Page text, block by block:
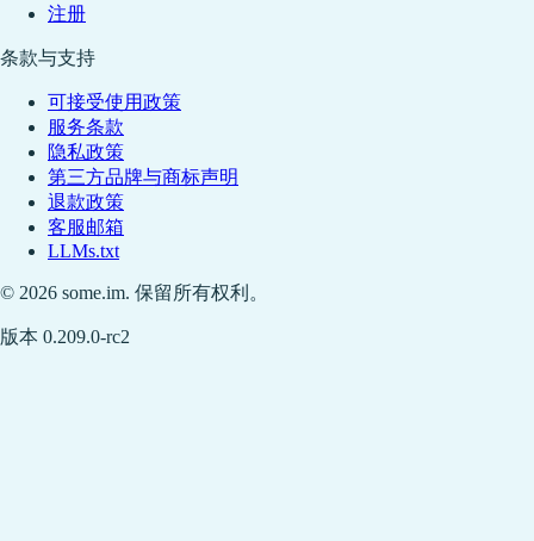
注册
条款与支持
可接受使用政策
服务条款
隐私政策
第三方品牌与商标声明
退款政策
客服邮箱
LLMs.txt
© 2026 some.im. 保留所有权利。
版本 0.209.0-rc2